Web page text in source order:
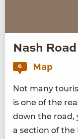
Nash Road
6 Map
Not many
is one of the
down the road,
a sec­tion of the